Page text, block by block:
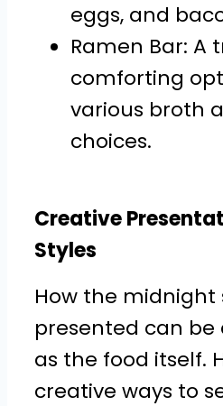
eggs, and
Ramen Bar: A
comforting
various broth
choices.
Creative
Styles
How the midnight
presented can
as the food itself.
creative ways to